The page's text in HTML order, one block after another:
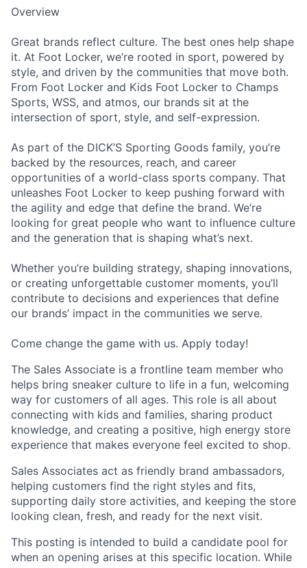
Overview
Great brands reflect culture. The best ones help shape
it. At Foot Locker, we’re rooted in sport, powered by
style, and driven by the communities that move both.
From Foot Locker and Kids Foot Locker to Champs
Sports, WSS, and atmos, our brands sit at the
intersection of sport, style, and self-expression.
As part of the DICK’S Sporting Goods family, you’re
backed by the resources, reach, and career
opportunities of a world-class sports company. That
unleashes Foot Locker to keep pushing forward with
the agility and edge that define the brand. We’re
looking for great people who want to influence culture
and the generation that is shaping what’s next.
Whether you’re building strategy, shaping innovations,
or creating unforgettable customer moments, you’ll
contribute to decisions and experiences that define
our brands’ impact in the communities we serve.
Come change the game with us. Apply today!
The Sales Associate is a frontline team member who
helps bring sneaker culture to life in a fun, welcoming
way for customers of all ages. This role is all about
connecting with kids and families, sharing product
knowledge, and creating a positive, high energy store
experience that makes everyone feel excited to shop.
Sales Associates act as friendly brand ambassadors,
helping customers find the right styles and fits,
supporting daily store activities, and keeping the store
looking clean, fresh, and ready for the next visit.
This posting is intended to build a candidate pool for
when an opening arises at this specific location. While